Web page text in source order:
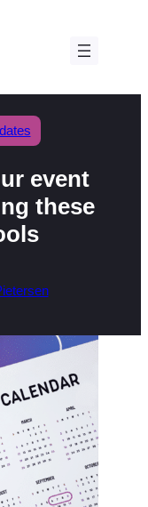
event
these